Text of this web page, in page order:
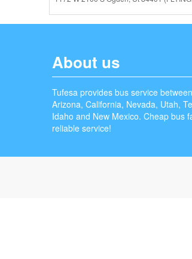
About us
Tufesa provides bus service between
Arizona, California, Nevada, Utah,
Idaho and New Mexico. Cheap bus
reliable service!